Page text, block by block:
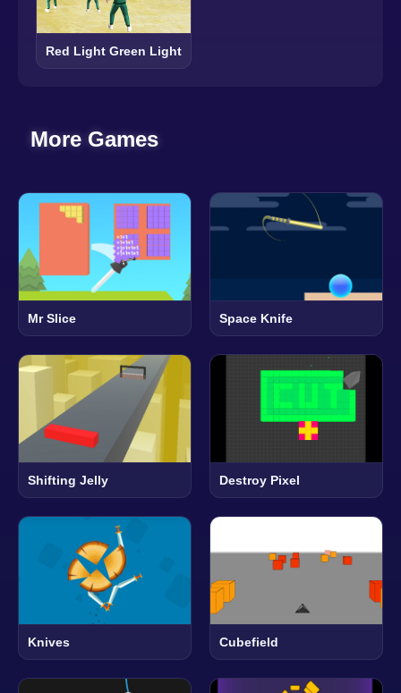
Red Light Green Light
More Games
Mr Slice Space Knife
Shifting Jelly Destroy Pixel
Knives Cubefield